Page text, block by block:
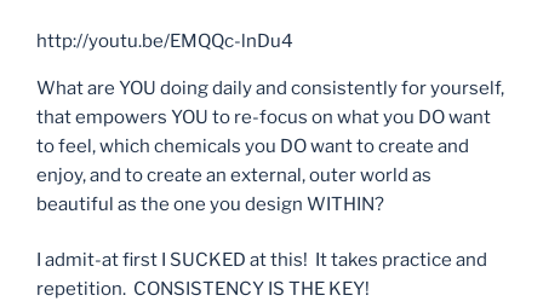
http://youtu.be/EMQQc-lnDu4
What are YOU doing daily and consistently for yourself,
that empowers YOU to re-focus on what you DO want
to feel, which chemicals you DO want to create and
enjoy, and to create an external, outer world as
beautiful as the one you design WITHIN?
I admit-at first I SUCKED at this! It takes practice and
repetition. CONSISTENCY IS THE KEY!